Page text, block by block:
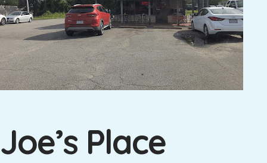
Joe’s Place